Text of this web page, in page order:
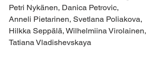
Petri Nykänen, Danica Petrovic,
Anneli Pietarinen, Svetlana Poliakova,
Hilkka Seppälä, Wilhelmiina Virolainen,
Tatiana Vladishevskaya